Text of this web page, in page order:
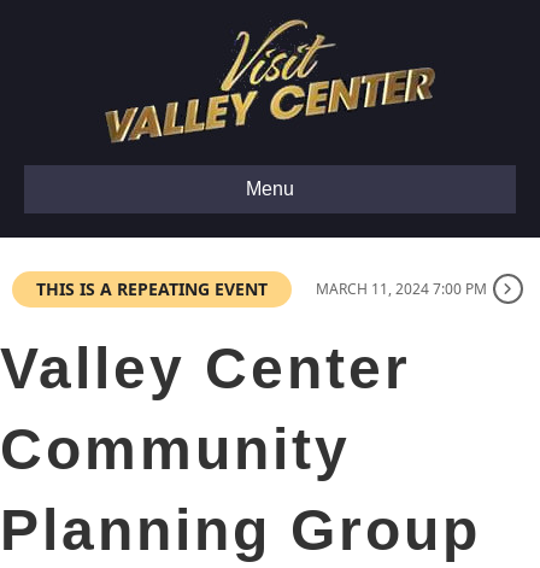
Menu
THIS IS A REPEATING EVENT MARCH 11, 2024 7:00 PM
Valley Center
Community
Planning Group